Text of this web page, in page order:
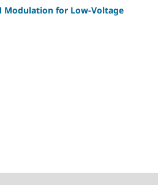
Modulation for Low-Voltage